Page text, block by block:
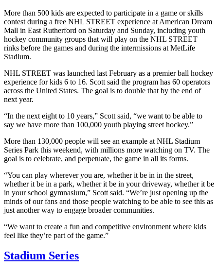
More than 500 kids are expected to participate in a game or skills
contest during a free NHL STREET experience at American Dream
Mall in East Rutherford on Saturday and Sunday, including youth
hockey community groups that will play on the NHL STREET
rinks before the games and during the intermissions at MetLife
Stadium.
NHL STREET was launched last February as a premier ball hockey
experience for kids 6 to 16. Scott said the program has 60 operators
across the United States. The goal is to double that by the end of
next year.
“In the next eight to 10 years,” Scott said, “we want to be able to
say we have more than 100,000 youth playing street hockey.”
More than 130,000 people will see an example at NHL Stadium
Series Park this weekend, with millions more watching on TV. The
goal is to celebrate, and perpetuate, the game in all its forms.
“You can play wherever you are, whether it be in in the street,
whether it be in a park, whether it be in your driveway, whether it be
in your school gymnasium,” Scott said. “We’re just opening up the
minds of our fans and those people watching to be able to see this as
just another way to engage broader communities.
“We want to create a fun and competitive environment where kids
feel like they’re part of the game.”
Stadium Series